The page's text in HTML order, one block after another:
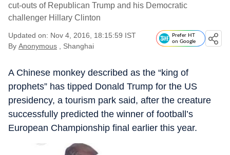
cut-outs of Republican Trump and his Democratic
challenger Hillary Clinton
Updated on: Nov 4, 2016, 18:15:59 IST
By Anonymous , Shanghai
Prefer HT
on Google
A Chinese monkey described as the “king of
prophets” has tipped Donald Trump for the US
presidency, a tourism park said, after the creature
successfully predicted the winner of football’s
European Championship final earlier this year.